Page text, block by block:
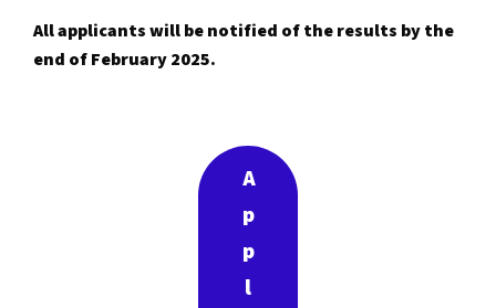
All applicants will be notified of the results by the
end of February 2025.
A
p
p
l